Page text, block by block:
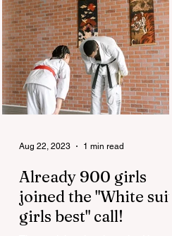
Already 900 girls
joined the "White suits
girls best" call!
Aug 22, 2023 1 min read